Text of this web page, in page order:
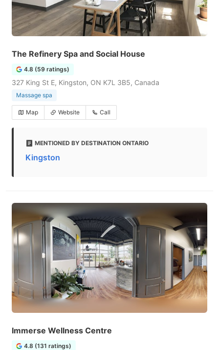
The Refinery Spa and Social House
4.8 (59 ratings)
327 King St E, Kingston, ON K7L 3B5, Canada
Massage spa
Map Website Call
MENTIONED BY DESTINATION ONTARIO
Kingston
Immerse Wellness Centre
4.8 (131 ratings)